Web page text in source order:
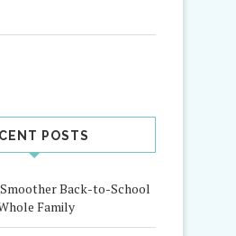
POSTS
Back-to-School
Family